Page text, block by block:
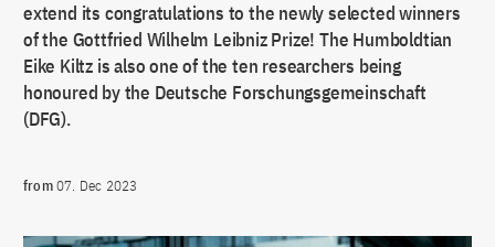
extend its congratulations to the newly selected winners
of the Gottfried Wilhelm Leibniz Prize! The Humboldtian
Eike Kiltz is also one of the ten researchers being
honoured by the Deutsche Forschungsgemeinschaft
(DFG).
from07. Dec 2023